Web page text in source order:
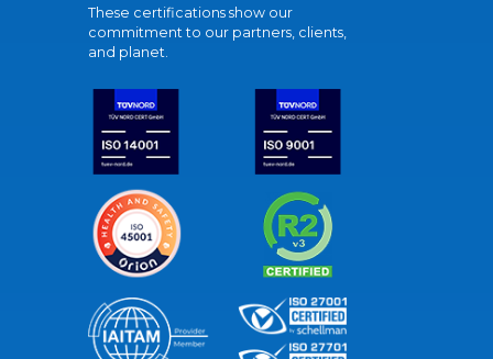
These certifications show our
commitment to our partners, clients,
and planet.